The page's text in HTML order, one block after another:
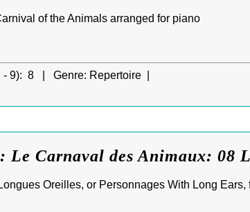
of the Animals arranged for piano
- 9): 8 | Genre: Repertoire |
Le Carnaval des Animaux: 08
Oreilles, or Personnages With Long